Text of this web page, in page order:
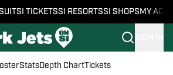
SI TICKETSSI RESORTSSI SHOPS MY
StatsDepth ChartTickets